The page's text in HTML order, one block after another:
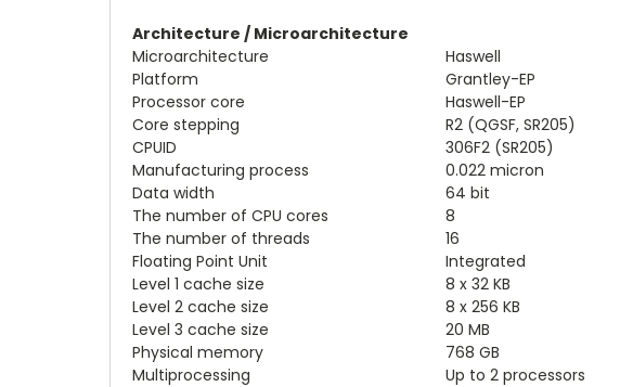
Architecture / Microarchitecture
Microarchitecture
Haswell
Platform
Grantley-EP
Processor core
Haswell-EP
Core stepping
R2 (QGSF, SR205)
CPUID
306F2 (SR205)
Manufacturing process
0.022 micron
Data width
64 bit
The number of CPU cores
8
The number of threads
16
Floating Point Unit
Integrated
Level 1 cache size
8 x 32 KB
Level 2 cache size
8 x 256 KB
Level 3 cache size
20 MB
Physical memory
768 GB
Multiprocessing
Up to 2 processors